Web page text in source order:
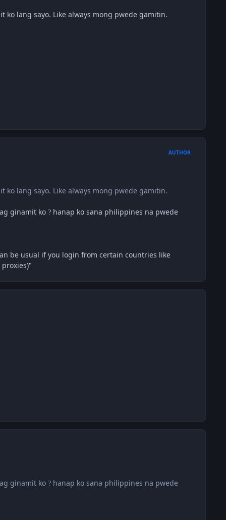
ko lang sayo. Like always mong pwede gamitin.
AUTHOR
ko lang sayo. Like always mong pwede gamitin.
ginamit ko ? hanap ko sana philippines na pwede
be usual if you login from certain countries like
ginamit ko ? hanap ko sana philippines na pwede